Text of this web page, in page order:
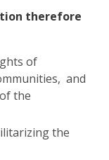
therefore
of
and
the
the